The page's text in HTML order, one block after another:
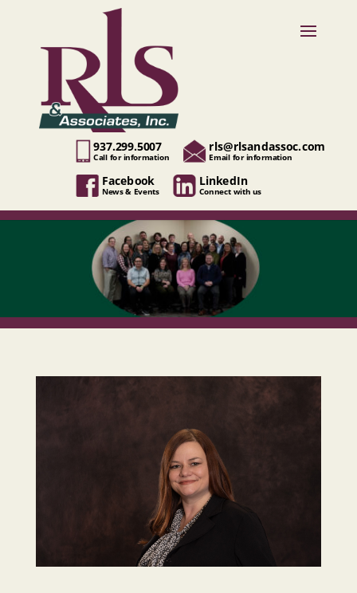
937.299.5007
Call for information
rls@rlsandassoc.com
Email for information
Facebook
News & Events
LinkedIn
Connect with us